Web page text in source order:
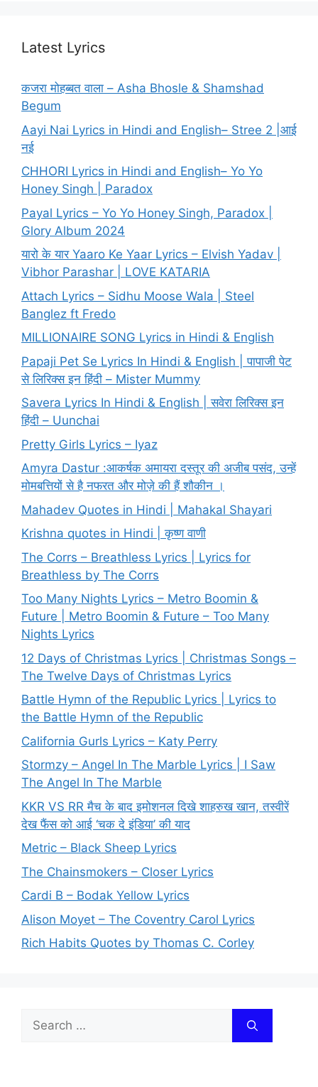
Latest Lyrics
कजरा मोहब्बत वाला – Asha Bhosle & Shamshad
Begum
Aayi Nai Lyrics in Hindi and English– Stree 2 |आई
नई
CHHORI Lyrics in Hindi and English– Yo Yo
Honey Singh | Paradox
Payal Lyrics – Yo Yo Honey Singh, Paradox |
Glory Album 2024
यारो के यार Yaaro Ke Yaar Lyrics – Elvish Yadav |
Vibhor Parashar | LOVE KATARIA
Attach Lyrics – Sidhu Moose Wala | Steel
Banglez ft Fredo
MILLIONAIRE SONG Lyrics in Hindi & English
Papaji Pet Se Lyrics In Hindi & English | पापाजी पेट
से लिरिक्स इन हिंदी – Mister Mummy
Savera Lyrics In Hindi & English | सवेरा लिरिक्स इन
हिंदी – Uunchai
Pretty Girls Lyrics – Iyaz
Amyra Dastur :आकर्षक अमायरा दस्तूर की अजीब पसंद, उन्हें
मोमबत्तियों से है नफरत और मोज़े की हैं शौकीन ।
Mahadev Quotes in Hindi | Mahakal Shayari
Krishna quotes in Hindi | कृष्ण वाणी
The Corrs – Breathless Lyrics | Lyrics for
Breathless by The Corrs
Too Many Nights Lyrics – Metro Boomin &
Future | Metro Boomin & Future – Too Many
Nights Lyrics
12 Days of Christmas Lyrics | Christmas Songs –
The Twelve Days of Christmas Lyrics
Battle Hymn of the Republic Lyrics | Lyrics to
the Battle Hymn of the Republic
California Gurls Lyrics – Katy Perry
Stormzy – Angel In The Marble Lyrics | I Saw
The Angel In The Marble
KKR VS RR मैच के बाद इमोशनल दिखे शाहरुख खान, तस्वीरें
देख फैंस को आई ‘चक दे इंडिया’ की याद
Metric – Black Sheep Lyrics
The Chainsmokers – Closer Lyrics
Cardi B – Bodak Yellow Lyrics
Alison Moyet – The Coventry Carol Lyrics
Rich Habits Quotes by Thomas C. Corley
Search
for: